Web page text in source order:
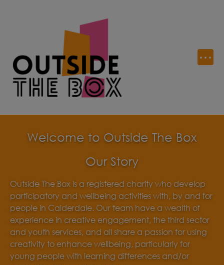
Welcome to Outside The Box
Our Story
Outside The Box is a registered charity who develop
participatory and wellbeing activities with, by and for
people in Calderdale. Our team have a wealth of
experience in creative engagement, the third sector
and youth services, and all share a passion for using
creativity to enhance wellbeing, particularly for
young people with learning differences and/or